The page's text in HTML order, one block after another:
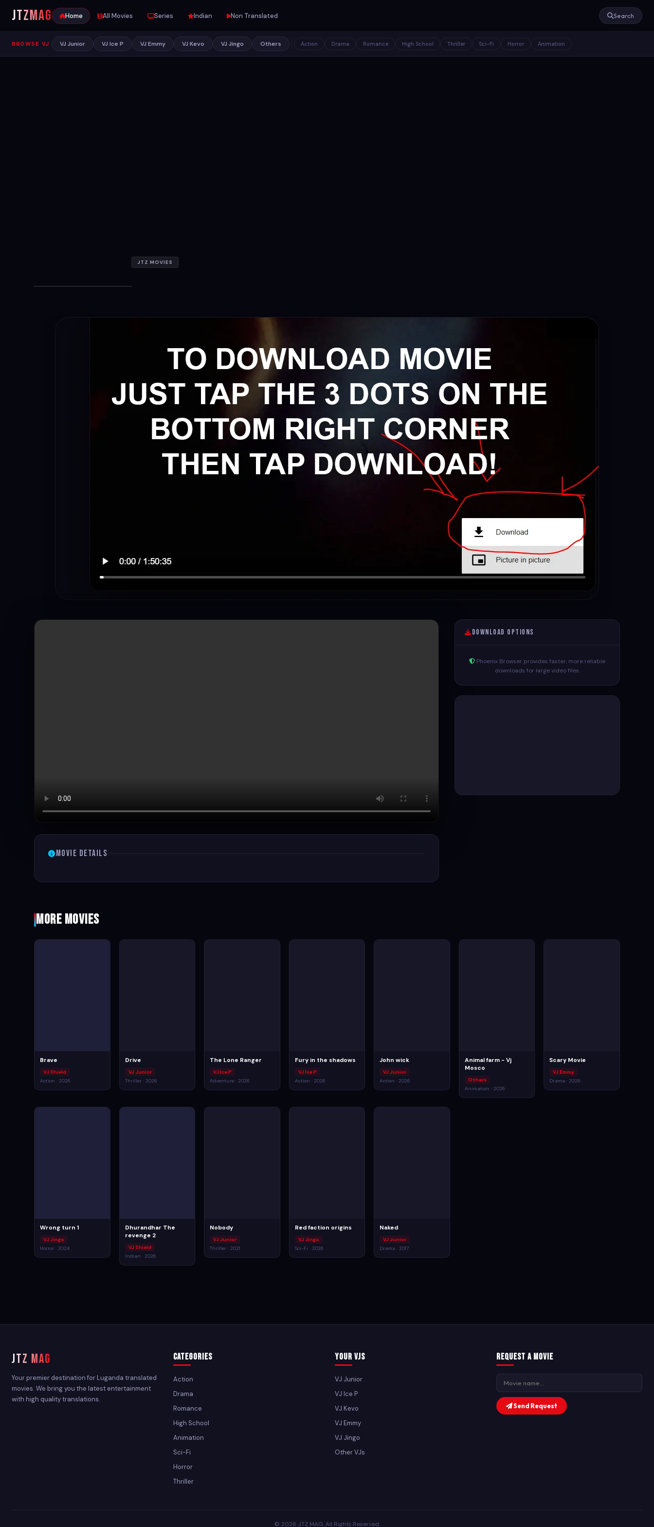
JTZMAG Home All Movies Series Indian Non Translated Search
BROWSE VJ VJ Junior VJ Ice P VJ Emmy VJ Kevo VJ Jingo Others Action Drama Romance High School Thriller Sci-Fi Horror Animation
JTZ MOVIES
Movie Details
Download Options
Phoenix Browser provides faster, more reliable
downloads for large video files.
More Movies
Brave
VJ Shield
Action · 2026
Drive
VJ Junior
Thriller · 2026
The Lone Ranger
VJ Ice P
Adventure · 2026
Fury in the shadows
VJ Ice P
Action · 2026
John wick
VJ Junior
Action · 2026
Animal farm - Vj
Mosco
Others
Animation · 2026
Scary Movie
VJ Emmy
Drama · 2026
Wrong turn 1
VJ Jingo
Horror · 2024
Dhurandhar The
revenge 2
VJ Shield
Indian · 2026
Nobody
VJ Junior
Thriller · 2021
Red faction origins
VJ Jingo
Sci-Fi · 2026
Naked
VJ Junior
Drama · 2017
JTZ MAG
Your premier destination for Luganda translated
movies. We bring you the latest entertainment
with high quality translations.
Categories
Action
Drama
Romance
High School
Animation
Sci-Fi
Horror
Thriller
Your VJs
VJ Junior
VJ Ice P
VJ Kevo
VJ Emmy
VJ Jingo
Other VJs
Request a Movie
Send Request
© 2026 JTZ MAG. All Rights Reserved.